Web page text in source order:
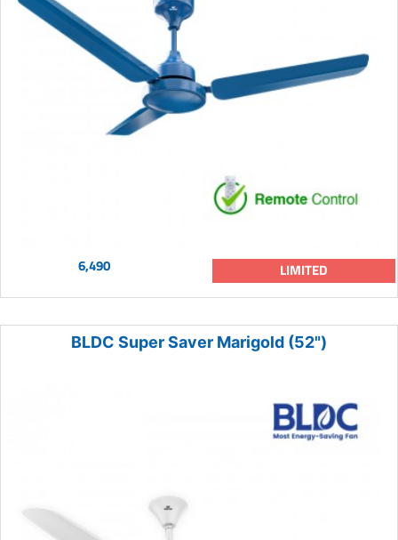
6,490 LIMITED
BLDC Super Saver Marigold (52")